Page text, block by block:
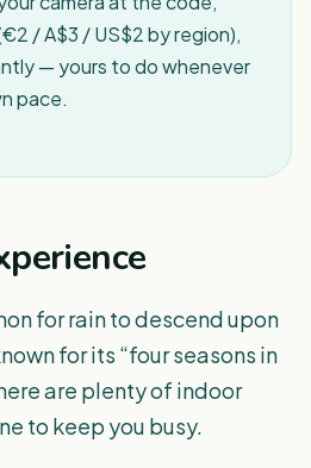
/ A$3 / US$2 by region),
— yours to do whenever
pace.
for rain to descend upon
for its “four seasons in
are plenty of indoor
to keep you busy.